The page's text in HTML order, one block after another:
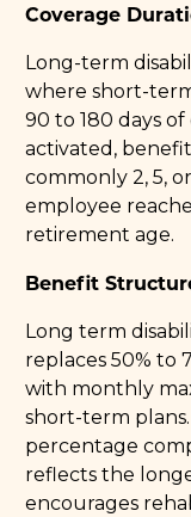
Coverage
Long-term
where short-
90 to 180 days
activated,
commonly 2, 5,
employee
retirement age.
Benefit
Long term
replaces 50% to
with monthly
short-term
percentage
reflects the
encourages